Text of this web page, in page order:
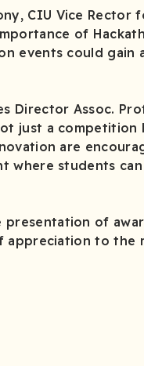
CIU Vice Rector
of
events could gain
Director Assoc.
just a
are
where students
of
to the